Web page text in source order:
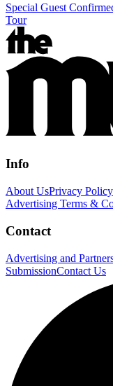
Special Guest
Tour
Info
About UsPrivacy Policy
Advertising Terms &
Contact
Advertising and
SubmissionContact Us